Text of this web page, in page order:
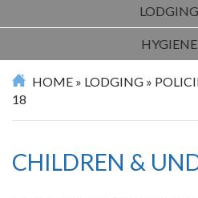
LODGING
HYGIENE
HOME » LODGING »
18
CHILDREN &